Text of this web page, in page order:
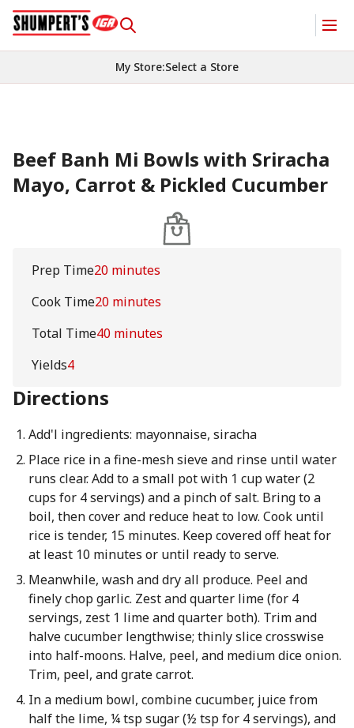
My Store:Select a Store
Beef Banh Mi Bowls with Sriracha
Mayo, Carrot & Pickled Cucumber
Prep Time20 minutes
Cook Time20 minutes
Total Time40 minutes
Yields4
Directions
Add'l ingredients: mayonnaise, siracha
Place rice in a fine-mesh sieve and rinse until water
runs clear. Add to a small pot with 1 cup water (2
cups for 4 servings) and a pinch of salt. Bring to a
boil, then cover and reduce heat to low. Cook until
rice is tender, 15 minutes. Keep covered off heat for
at least 10 minutes or until ready to serve.
Meanwhile, wash and dry all produce. Peel and
finely chop garlic. Zest and quarter lime (for 4
servings, zest 1 lime and quarter both). Trim and
halve cucumber lengthwise; thinly slice crosswise
into half-moons. Halve, peel, and medium dice onion.
Trim, peel, and grate carrot.
In a medium bowl, combine cucumber, juice from
half the lime, ¼ tsp sugar (½ tsp for 4 servings), and